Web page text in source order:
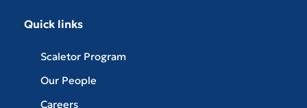
Quick links
Scaletor Program
Our People
Careers